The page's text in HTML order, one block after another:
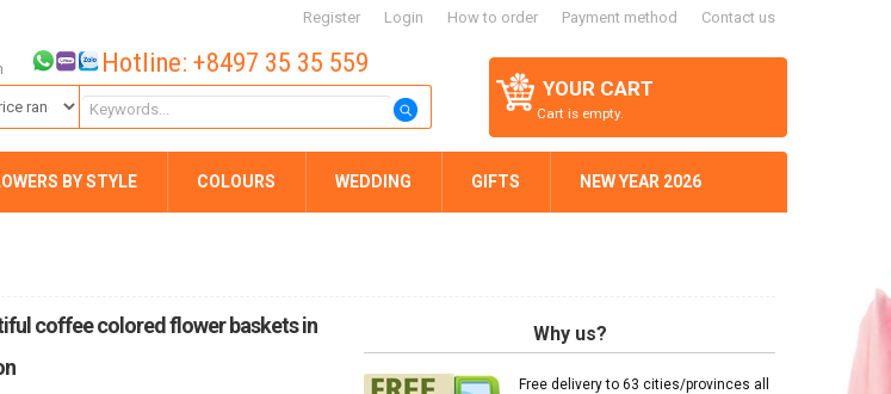
Register Login How to order Payment method Contact us
YOUR CART
Cart is empty.
Hotline: +8497 35 35 559
BY STYLE COLOURS WEDDING GIFTS NEW YEAR 2026
coffee colored flower baskets in
Why us?
Free delivery to 63 cities/provinces all